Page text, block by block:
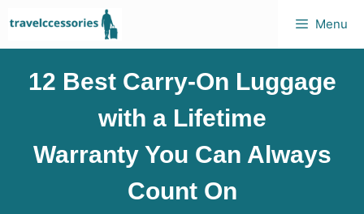
Menu
12 Best Carry-On Luggage
with a Lifetime
Warranty You Can Always
Count On